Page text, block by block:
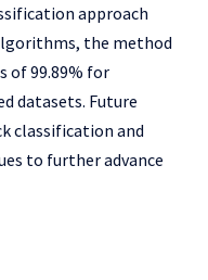
approach
the method
of 99.89% for
datasets. Future
classification and
to further advance